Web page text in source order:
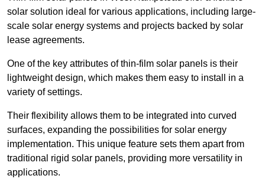
solar solution ideal for various applications, including large-
scale solar energy systems and projects backed by solar
lease agreements.
One of the key attributes of thin-film solar panels is their
lightweight design, which makes them easy to install in a
variety of settings.
Their flexibility allows them to be integrated into curved
surfaces, expanding the possibilities for solar energy
implementation. This unique feature sets them apart from
traditional rigid solar panels, providing more versatility in
applications.